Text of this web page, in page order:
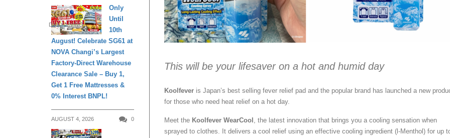
This will be your lifesaver on a hot and humid day
Koolfever is Japan’s best selling fever relief pad and the popular brand has launched a new
for those who need heat relief on a hot day.
Meet the Koolfever WearCool , the latest innovation that brings you a cooling sensation when
sprayed to clothes. It delivers a cool relief using an effective cooling ingredient (l-Menthol) for up
DAILY LIVING
Only
Until
10th
August! Celebrate SG61 at
NOVA Changi’s Largest
Factory-Direct Warehouse
Clearance Sale – Buy 1,
Get 1 Free Mattresses &
0% Interest BNPL!
AUGUST 4, 2026 0